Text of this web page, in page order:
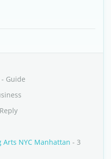
- Guide
Arts NYC Manhattan - 3